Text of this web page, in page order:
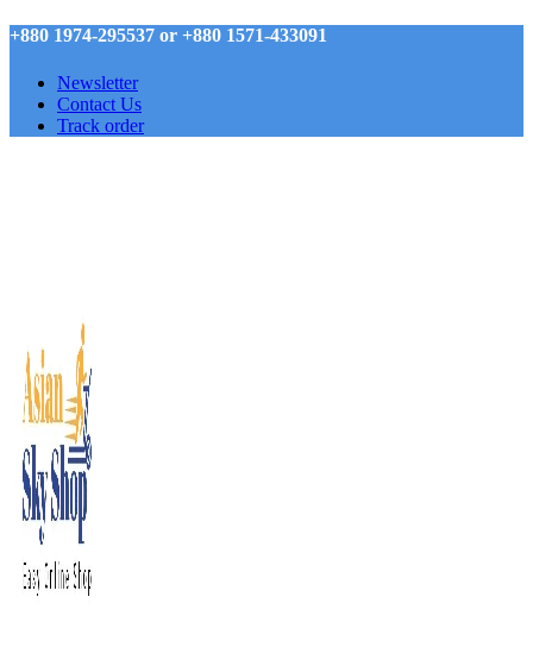
+880 1974-295537 or +880 1571-433091
Newsletter
Contact Us
Track order